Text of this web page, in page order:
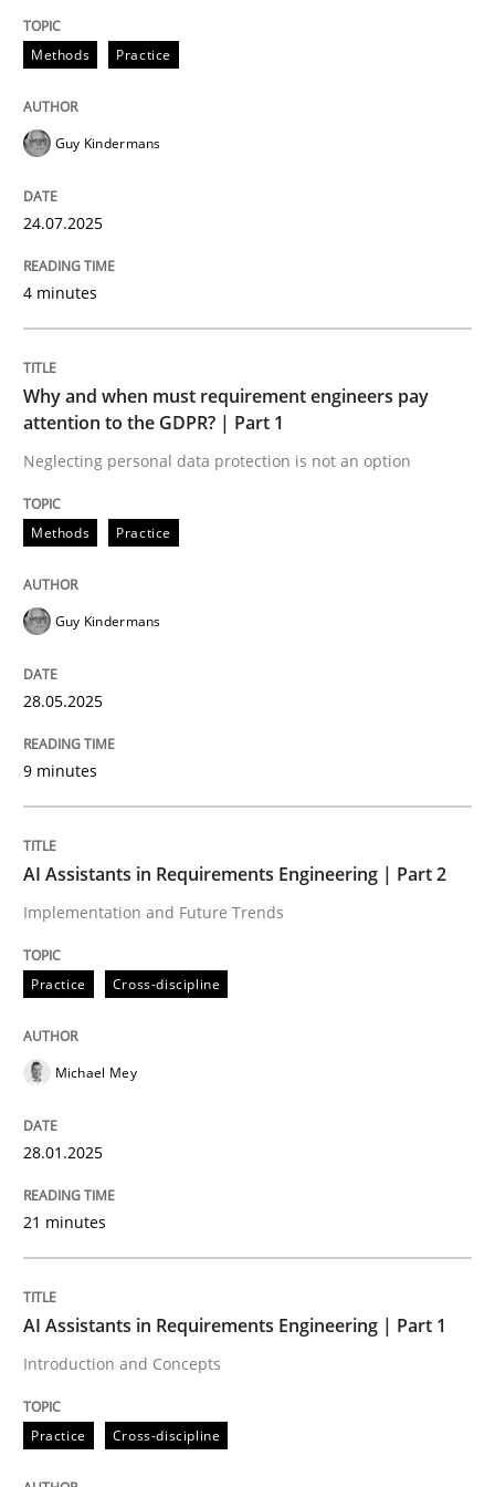
READ ARTICLE
Why and when must requirement
Written byGuy Kindermans
28. May 2025 · 9 minutes read
perhaps publish a matching article on it soon. We
28. January 2025 · 21 minutes read
READ ARTICLE
Practice
Methods Practice
Guy Kindermans
24.07.2025
4 minutes
Why and when must requirement engineers pay
attention to the GDPR? | Part 1
Neglecting personal data protection is not an option
Methods Practice
Guy Kindermans
28.05.2025
9 minutes
AI Assistants in Requirements Engineering | Part 2
Implementation and Future Trends
Practice Cross-discipline
Michael Mey
28.01.2025
21 minutes
AI Assistants in Requirements Engineering | Part 1
Introduction and Concepts
Practice Cross-discipline